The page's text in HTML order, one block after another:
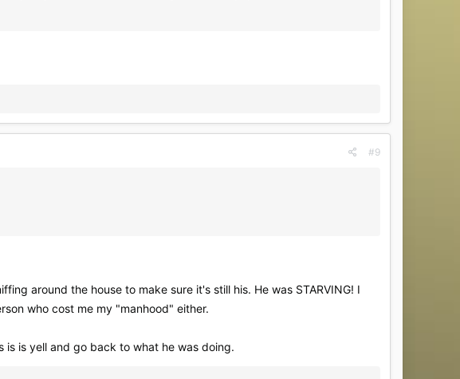
#9
around the house to make sure it's still his. He was STARVING! I
who cost me my "manhood" either.
is is yell and go back to what he was doing.